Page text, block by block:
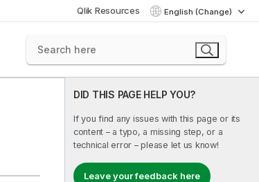
Qlik Resources English (Change)
DID THIS PAGE HELP YOU?
If you find any issues with this page or its
content – a typo, a missing step, or a
technical error – please let us know!
Leave your feedback here